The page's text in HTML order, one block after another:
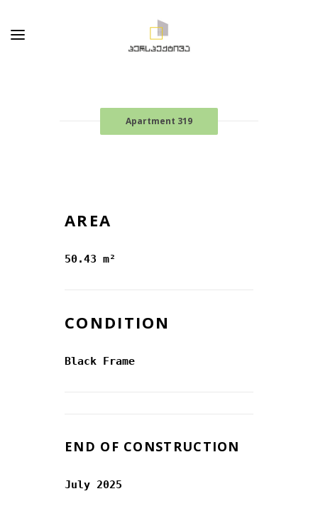
Apartment 319
AREA
50.43 m²
CONDITION
Black Frame
END OF CONSTRUCTION
July 2025